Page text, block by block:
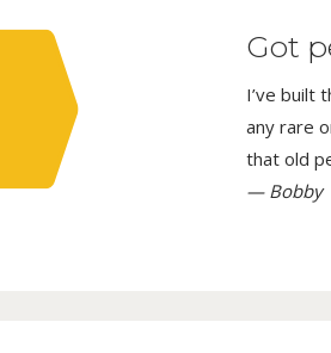
Got
I’ve built
any rare
that old
— Bobby